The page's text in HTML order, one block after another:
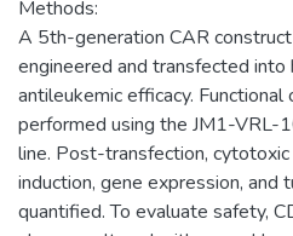
Methods:
A 5th-generation CAR
engineered and transfected
antileukemic efficacy. Functional
performed using the JM1-VRL-
line. Post-transfection,
induction, gene expression, and
quantified. To evaluate safety,